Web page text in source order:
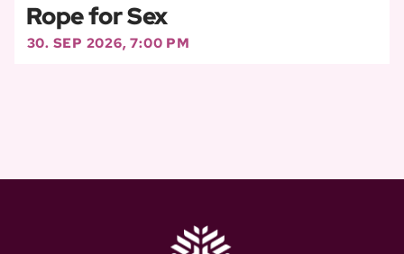
Rope for Sex
30. SEP 2026, 7:00 PM